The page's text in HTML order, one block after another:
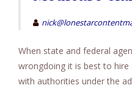
When state and federal
wrongdoing it is best to
with authorities under the